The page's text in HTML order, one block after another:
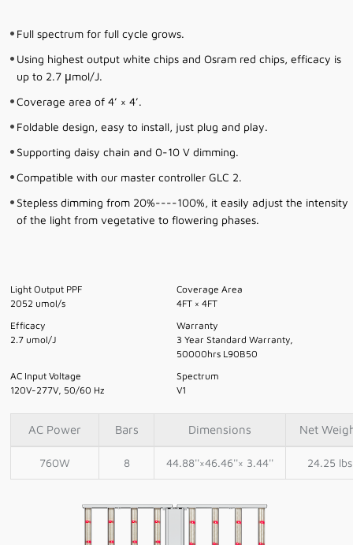
Full spectrum for full cycle grows.
Using highest output white chips and Osram red chips, efficacy is
up to 2.7 μmol/J.
Coverage area of 4’ × 4’.
Foldable design, easy to install, just plug and play.
Supporting daisy chain and 0-10 V dimming.
Compatible with our master controller GLC 2.
Stepless dimming from 20%----100%, it easily adjust the intensity
of the light from vegetative to flowering phases.
Light Output PPF
2052 umol/s
Coverage Area
4FT × 4FT
Efficacy
2.7 umol/J
Warranty
3 Year Standard Warranty,
50000hrs L90B50
AC Input Voltage
120V-277V, 50/60 Hz
Spectrum
V1
AC Power Bars Dimensions Net
760W 8 44.88''×46.46''× 3.44'' 24.25 lbs